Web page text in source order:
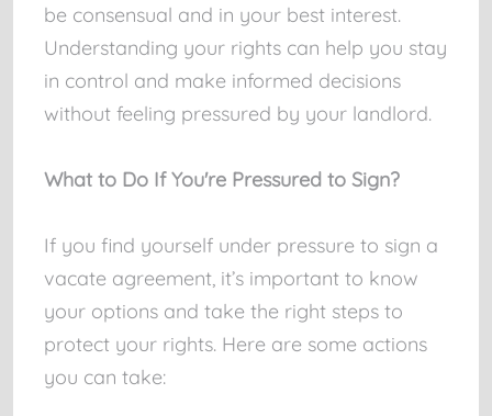
be consensual and in your best interest.
Understanding your rights can help you stay
in control and make informed decisions
without feeling pressured by your landlord.
What to Do If You're Pressured to Sign?
If you find yourself under pressure to sign a
vacate agreement, it’s important to know
your options and take the right steps to
protect your rights. Here are some actions
you can take: